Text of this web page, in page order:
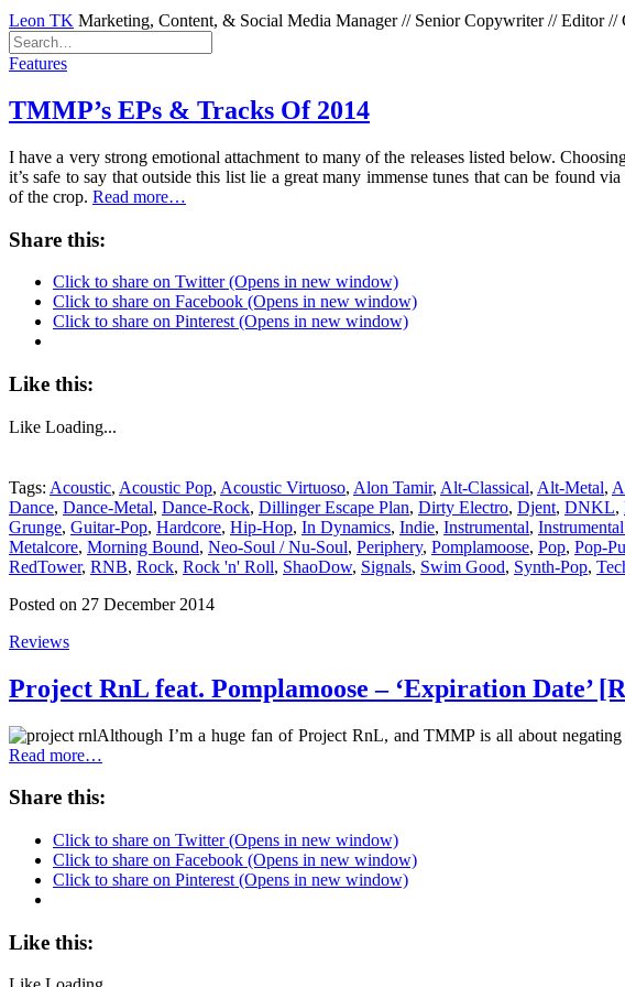
Leon TK Marketing, Content, & Social Media Manager // Senior Copywriter // Editor
Features
TMMP’s EPs & Tracks Of 2014
I have a very strong emotional attachment to many of the releases listed below.
it’s safe to say that outside this list lie a great many immense tunes that can be found
of the crop. Read more…
Share this:
Click to share on Twitter (Opens in new window)
Click to share on Facebook (Opens in new window)
Click to share on Pinterest (Opens in new window)
Like this:
Like Loading...
Tags: Acoustic, Acoustic Pop, Acoustic Virtuoso, Alon Tamir, Alt-Classical, Alt-Metal,
Dance, Dance-Metal, Dance-Rock, Dillinger Escape Plan, Dirty Electro, Djent, DNKL,
Grunge, Guitar-Pop, Hardcore, Hip-Hop, In Dynamics, Indie, Instrumental,
Metalcore, Morning Bound, Neo-Soul / Nu-Soul, Periphery, Pomplamoose, Pop, Pop-
RedTower, RNB, Rock, Rock 'n' Roll, ShaoDow, Signals, Swim Good, Synth-Pop,
Posted on 27 December 2014
Reviews
Project RnL feat. Pomplamoose – ‘Expiration Date’
Although I’m a huge fan of Project RnL, and TMMP is all about
Read more…
Share this:
Click to share on Twitter (Opens in new window)
Click to share on Facebook (Opens in new window)
Click to share on Pinterest (Opens in new window)
Like this: